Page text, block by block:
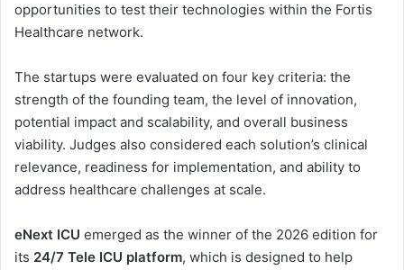
opportunities to test their technologies within the Fortis
Healthcare network.
The startups were evaluated on four key criteria: the
strength of the founding team, the level of innovation,
potential impact and scalability, and overall business
viability. Judges also considered each solution’s clinical
relevance, readiness for implementation, and ability to
address healthcare challenges at scale.
eNext ICU emerged as the winner of the 2026 edition for
its 24/7 Tele ICU platform, which is designed to help